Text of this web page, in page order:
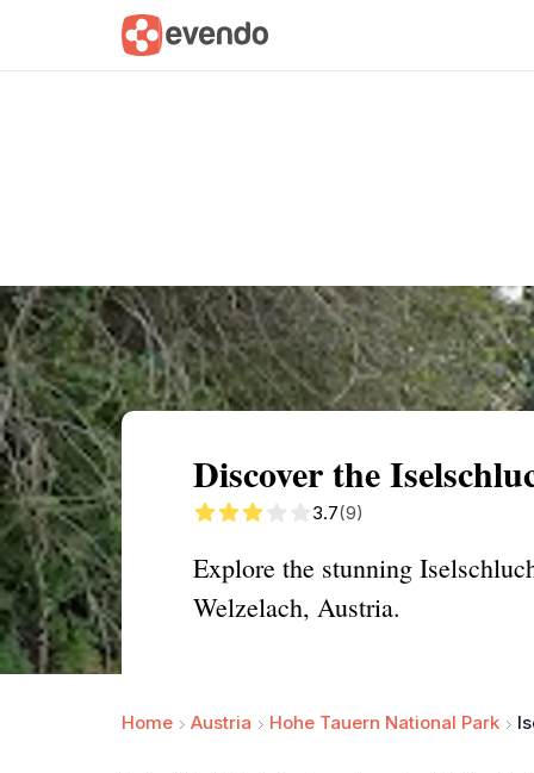
Summary Map
Discover the
3.7(9)
Explore the stunning
Welzelach, Austria.
Home Austria Hohe Tauern National Park